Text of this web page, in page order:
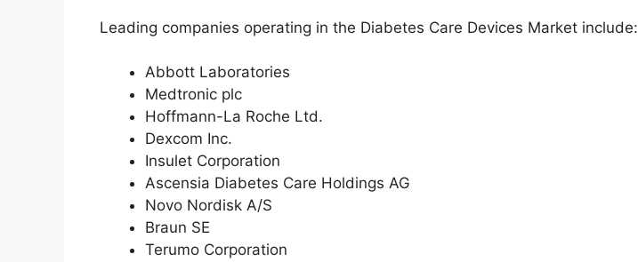
Leading companies operating in the Diabetes Care Devices Market include:
Abbott Laboratories
Medtronic plc
Hoffmann-La Roche Ltd.
Dexcom Inc.
Insulet Corporation
Ascensia Diabetes Care Holdings AG
Novo Nordisk A/S
Braun SE
Terumo Corporation